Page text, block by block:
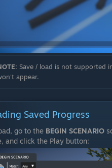
Save / load is not supported
appear.
Saved Progress
go to the BEGIN SCENARIO
and click the Play button: